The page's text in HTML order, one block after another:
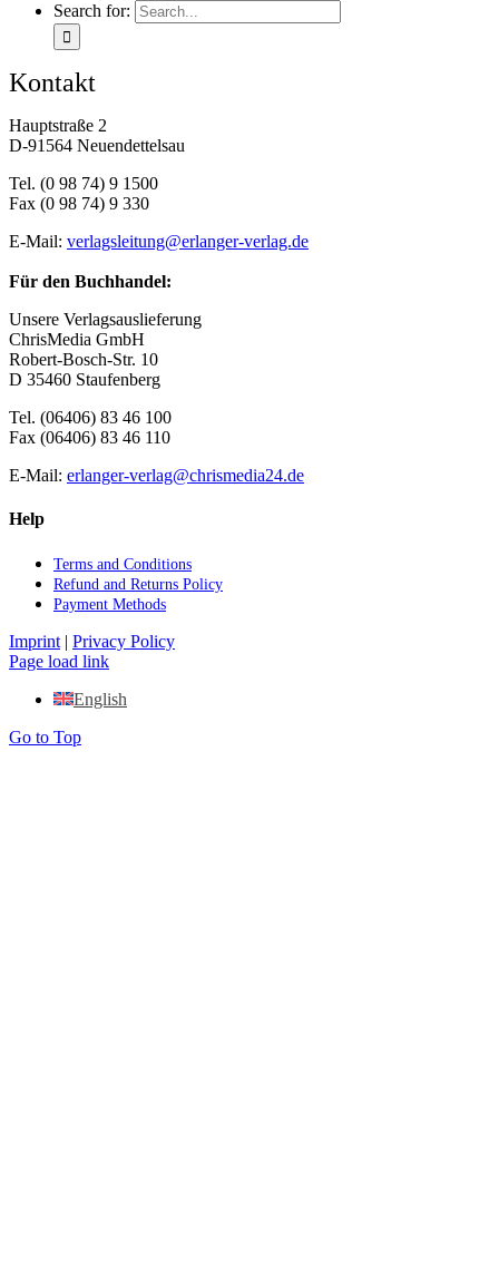
Search for:
Kon­takt
Haupt­stra­ße 2
D‑91564 Neu­en­det­tels­au
Tel. (0 98 74) 9 1500
Fax (0 98 74) 9 330
E‑Mail: verlagsleitung@​erlanger-​verlag.​de
Für den Buch­han­del:
Un­se­re Ver­lags­aus­lie­fe­rung
Chris­Me­dia GmbH
Ro­bert-Bosch-Str. 10
D 35460 Stau­fen­berg
Tel. (06406) 83 46 100
Fax (06406) 83 46 110
E‑Mail: erlanger-​verlag@​chrismedia24.​de
Help
Terms and Con­di­ti­ons
Re­fund and Re­turns Po­li­cy
Pay­ment Me­thods
Imprint | Privacy Policy
Page load link
English
Go to Top